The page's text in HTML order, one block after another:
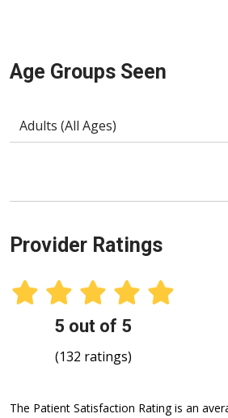
Age Groups Seen
Adults (All Ages)
Provider Ratings
5 out of 5
(132 ratings)
The Patient Satisfaction Rating is an